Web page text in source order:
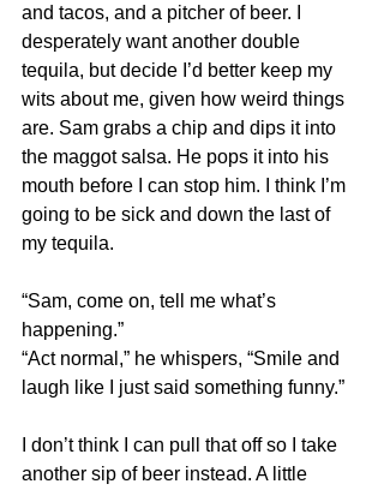
and tacos, and a pitcher of beer. I
desperately want another double
tequila, but decide I’d better keep my
wits about me, given how weird things
are. Sam grabs a chip and dips it into
the maggot salsa. He pops it into his
mouth before I can stop him. I think I’m
going to be sick and down the last of
my tequila.
“Sam, come on, tell me what’s
happening.”
“Act normal,” he whispers, “Smile and
laugh like I just said something funny.”
I don’t think I can pull that off so I take
another sip of beer instead. A little